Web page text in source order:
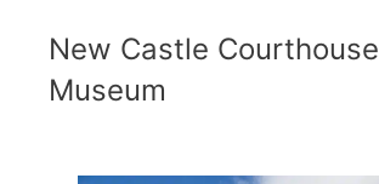
New Castle Courthouse
Museum